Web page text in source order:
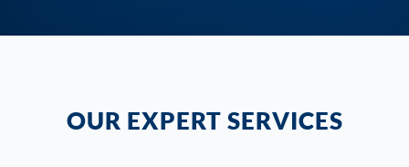
OUR EXPERT SERVICES